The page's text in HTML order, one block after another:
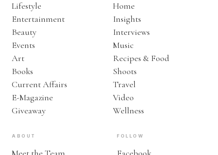
Lifestyle
Entertainment
Beauty
Events
Art
Books
Current Affairs
E-Magazine
Giveaway
Home
Insights
Interviews
Music
Recipes & Food
Shoots
Travel
Video
Wellness
ABOUT FOLLOW